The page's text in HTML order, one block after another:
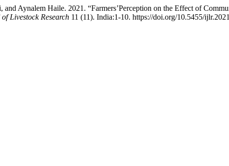
Aynalem Haile. 2021. “Farmers’Perception on the Effect of
Livestock Research 11 (11). India:1-10. https://doi.org/10.5455/